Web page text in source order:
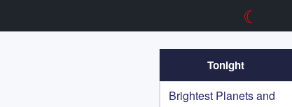
☾
Tonight
Brightest Planets and